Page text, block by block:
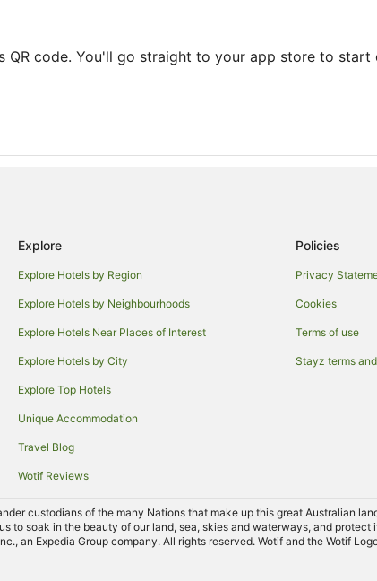
QR code. You'll go straight to your app store to start
Explore
Explore Hotels by Region
Explore Hotels by Neighbourhoods
Explore Hotels Near Places of Interest
Explore Hotels by City
Explore Top Hotels
Unique Accommodation
Travel Blog
Wotif Reviews
Policies
Privacy
Cookies
Terms of use
Stayz terms
custodians of the many Nations that make up this great Australian
to soak in the beauty of our land, sea, skies and waterways, and protect
an Expedia Group company. All rights reserved. Wotif and the Wotif